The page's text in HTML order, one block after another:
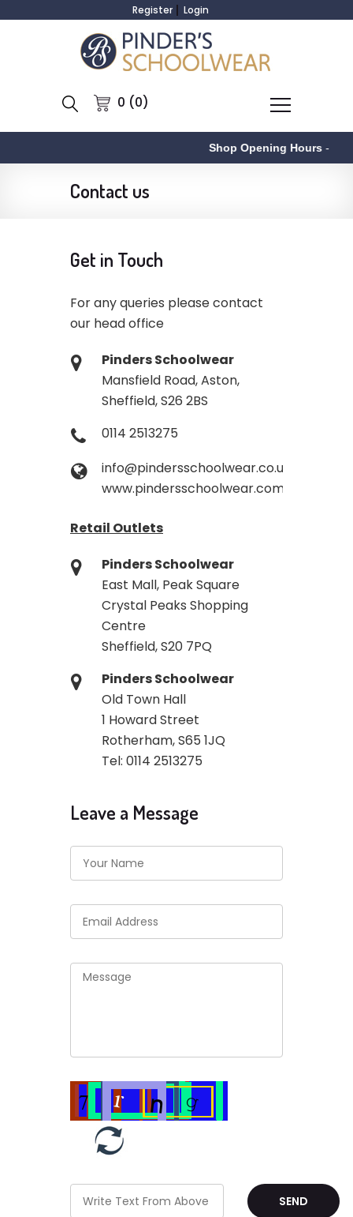
Register Login
0 (0)
Shop Opening Hours-
Contact us
Get in Touch
For any queries please contact
our head office
Pinders Schoolwear
Mansfield Road, Aston,
Sheffield, S26 2BS
0114 2513275
info@pindersschoolwear.co.uk
www.pindersschoolwear.com
Retail Outlets
Pinders Schoolwear
East Mall, Peak Square
Crystal Peaks Shopping
Centre
Sheffield, S20 7PQ
Pinders Schoolwear
Old Town Hall
1 Howard Street
Rotherham, S65 1JQ
Tel: 0114 2513275
Leave a Message